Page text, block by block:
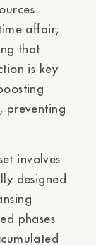
affair;
that
is key
preventing
involves
designed
phases